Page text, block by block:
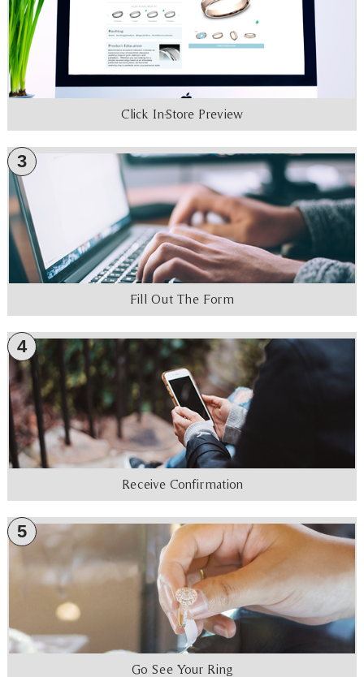
Click In-Store Preview
3
Fill Out The Form
4
Receive Confirmation
5
Go See Your Ring